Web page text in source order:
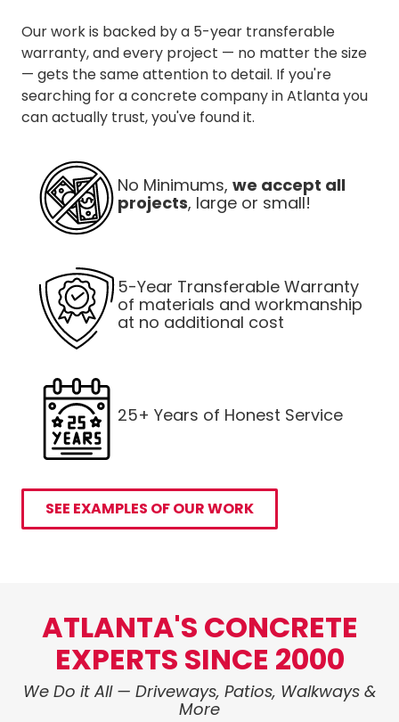
Our work is backed by a 5-year transferable
warranty, and every project — no matter the size
— gets the same attention to detail. If you're
searching for a concrete company in Atlanta you
can actually trust, you've found it.
No Minimums, we accept all
projects, large or small!
5-Year Transferable Warranty
of materials and workmanship
at no additional cost
25+ Years of Honest Service
SEE EXAMPLES OF OUR WORK
ATLANTA'S CONCRETE
EXPERTS SINCE 2000
We Do it All — Driveways, Patios, Walkways &
More